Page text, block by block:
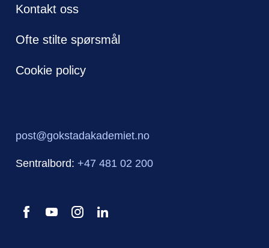
post@gokstadakademiet.no
Sentralbord: +47 481 02 200
Kontakt oss
Ofte stilte spørsmål
Cookie policy